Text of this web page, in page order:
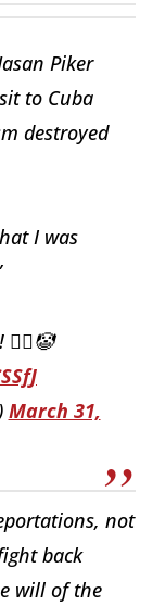
Piker
to Cuba
destroyed
I was
🤦‍♂️🤡
March 31,
not
back
will of the